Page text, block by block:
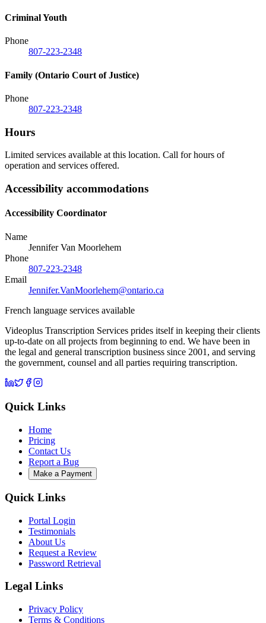
Criminal Youth
Phone
807-223-2348
Family (Ontario Court of Justice)
Phone
807-223-2348
Hours
Limited services available at this location. Call for hours of
operation and services offered.
Accessibility accommodations
Accessibility Coordinator
Name
Jennifer Van Moorlehem
Phone
807-223-2348
Email
Jennifer.VanMoorlehem@ontario.ca
French language services available
Videoplus Transcription Services prides itself in keeping their clients
up-to-date on all projects from beginning to end. We have been in
the legal and general transcription business since 2001, and serving
the government, counsel and all parties requiring transcription.
Quick Links
Home
Pricing
Contact Us
Report a Bug
Make a Payment
Quick Links
Portal Login
Testimonials
About Us
Request a Review
Password Retrieval
Legal Links
Privacy Policy
Terms & Conditions